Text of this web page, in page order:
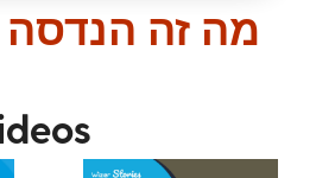
?מה זה